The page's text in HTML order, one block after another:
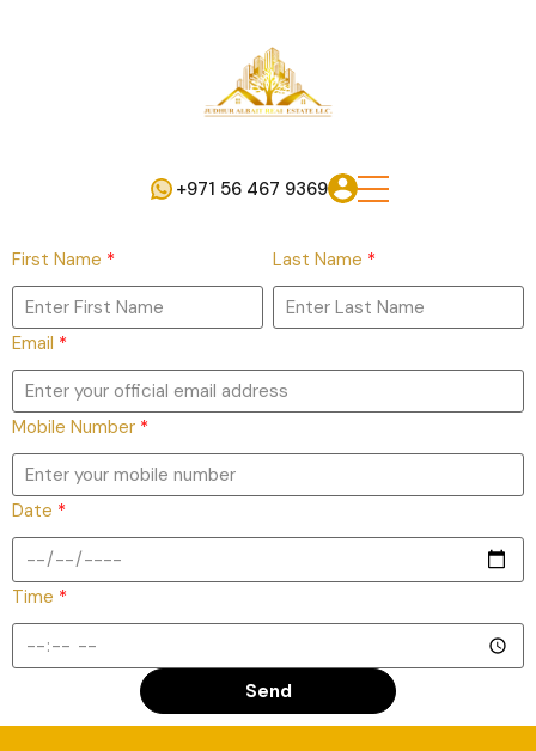
+971 56 467 9369
First Name * Last Name *
Email *
Mobile Number *
Date *
Time *
Send